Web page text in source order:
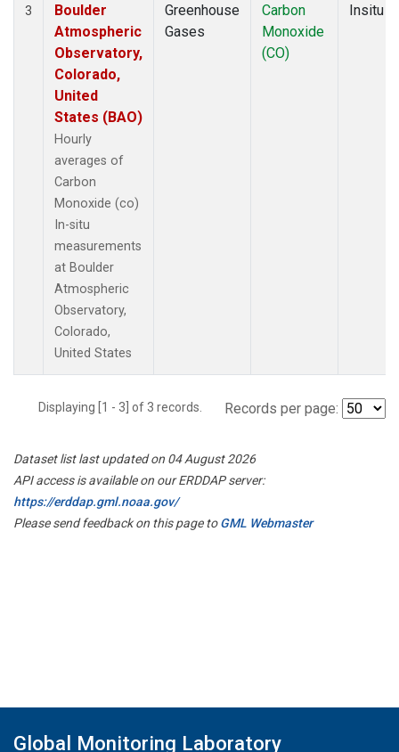
3
Boulder
Atmospheric
Observatory,
Colorado,
United
States (BAO)
Hourly
averages of
Carbon
Monoxide (co)
In-situ
measurements
at Boulder
Atmospheric
Observatory,
Colorado,
United States
Greenhouse
Gases
Carbon
Monoxide
(CO)
Insitu
Displaying [1 - 3] of 3 records. Records per page:
Dataset list last updated on 04 August 2026
API access is available on our ERDDAP server:
https://erddap.gml.noaa.gov/
Please send feedback on this page toGML Webmaster
Global Monitoring Laboratory